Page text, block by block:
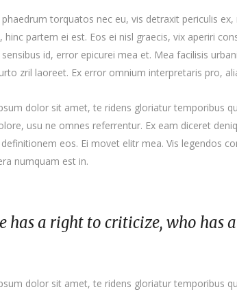
torquatos nec eu, vis detraxit periculis
hinc partem ei est. Eos ei nisl graecis, vix aperiri
id, error epicurei mea et. Mea facilisis
zril laoreet. Ex error omnium interpretaris pro,
dolor sit amet, te ridens gloriatur temporibus
usu ne omnes referrentur. Ex eam diceret
eos. Ei movet elitr mea. Vis legendos
numquam est in.
has a right to criticize, who has
dolor sit amet, te ridens gloriatur temporibus